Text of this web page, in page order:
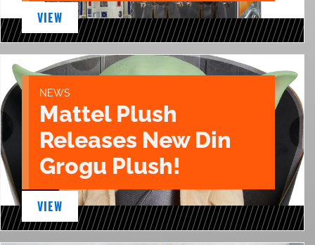
VIEW
NEWS
Mattel Plush
Releases New Din
Grogu Plush!
VIEW